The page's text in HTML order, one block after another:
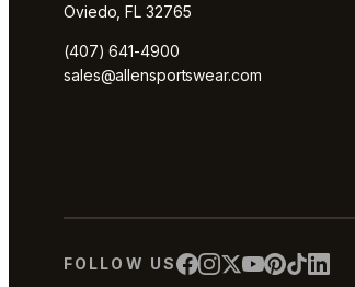
Oviedo, FL 32765
(407) 641-4900
sales@allensportswear.com
FOLLOW US